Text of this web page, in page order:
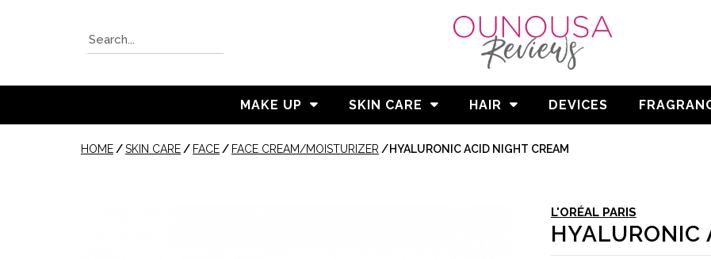
MAKE UP SKIN CARE HAIR DEVICES
HOME /SKIN CARE / FACE / FACE CREAM/MOISTURIZER /HYALURONIC ACID NIGHT CREAM
L'ORÉAL PARIS
HYALURONIC